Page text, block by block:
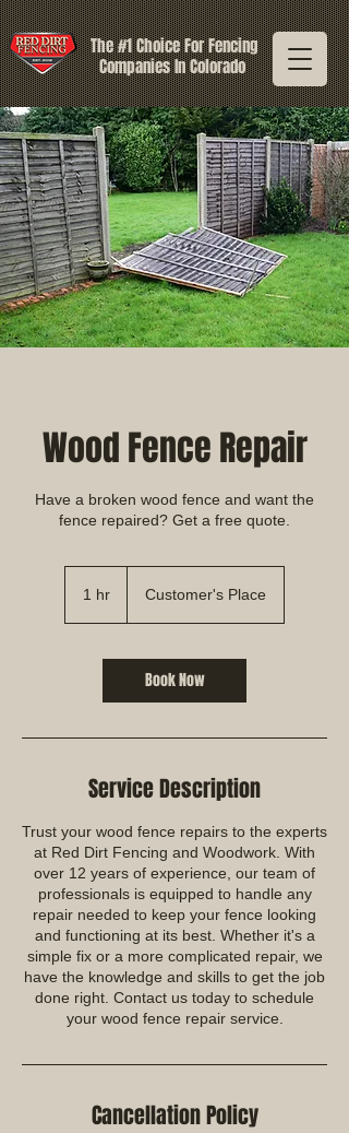
The #1 Choice For Fencing
Companies In Colorado
Wood Fence Repair
Have a broken wood fence and want the
fence repaired? Get a free quote.
1 hr Customer's Place
Book Now
Service Description
Trust your wood fence repairs to the experts
at Red Dirt Fencing and Woodwork. With
over 12 years of experience, our team of
professionals is equipped to handle any
repair needed to keep your fence looking
and functioning at its best. Whether it's a
simple fix or a more complicated repair, we
have the knowledge and skills to get the job
done right. Contact us today to schedule
your wood fence repair service.
Cancellation Policy